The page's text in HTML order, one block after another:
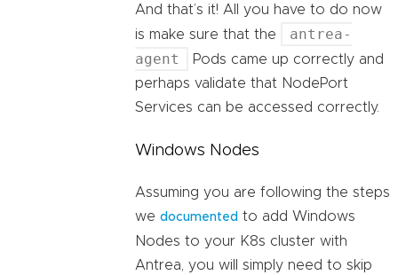
And that’s it! All you have to do now
is make sure that the
antrea-
agent
Pods came up correctly and
perhaps validate that NodePort
Services can be accessed correctly.
Windows Nodes
Assuming you are following the steps
we documented to add Windows
Nodes to your K8s cluster with
Antrea, you will simply need to skip